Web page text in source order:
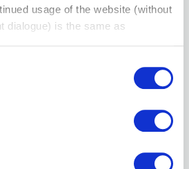
usage of the website (without
dialogue) is the same as